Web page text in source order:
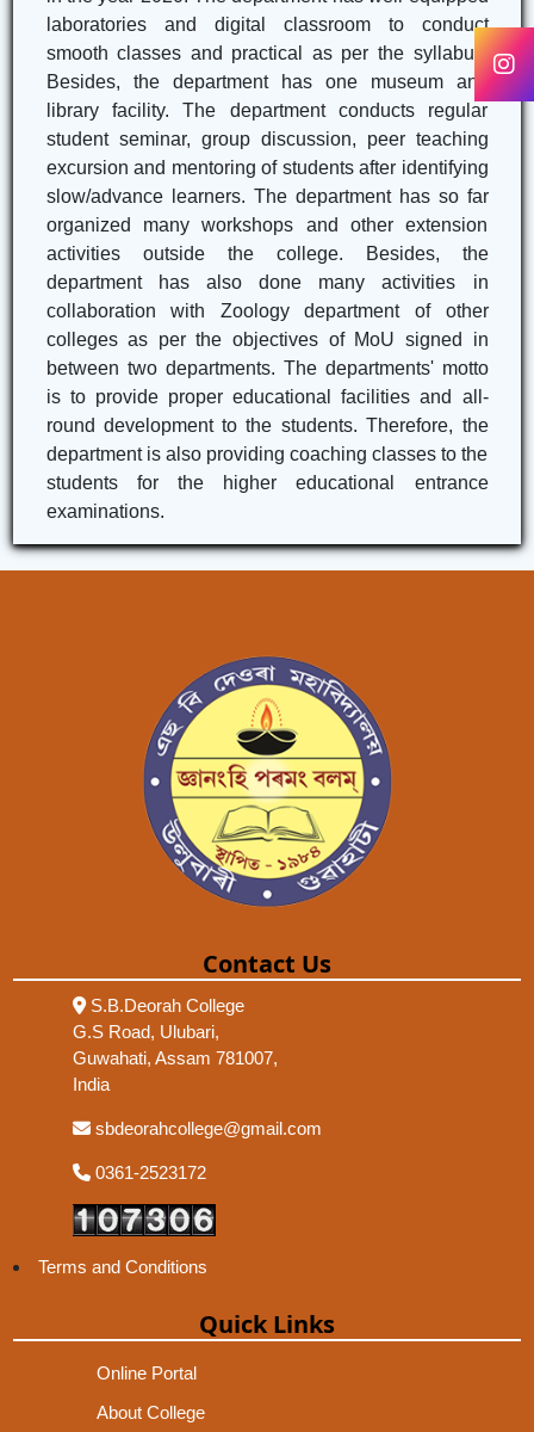
laboratories and digital classroom to conduct
smooth classes and practical as per the syllabus.
Besides, the department has one museum and
library facility. The department conducts regular
student seminar, group discussion, peer teaching
excursion and mentoring of students after identifying
slow/advance learners. The department has so far
organized many workshops and other extension
activities outside the college. Besides, the
department has also done many activities in
collaboration with Zoology department of other
colleges as per the objectives of MoU signed in
between two departments. The departments' motto
is to provide proper educational facilities and all-
round development to the students. Therefore, the
department is also providing coaching classes to the
students for the higher educational entrance
examinations.
Contact Us
S.B.Deorah College
G.S Road, Ulubari,
Guwahati, Assam 781007,
India
sbdeorahcollege@gmail.com
0361-2523172
Terms and Conditions
Quick Links
Online Portal
About College